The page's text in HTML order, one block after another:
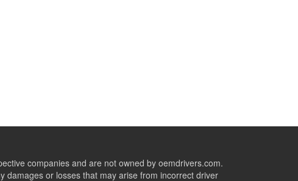
companies and are not owned by oemdrivers.com.
damages or losses that may arise from incorrect driver